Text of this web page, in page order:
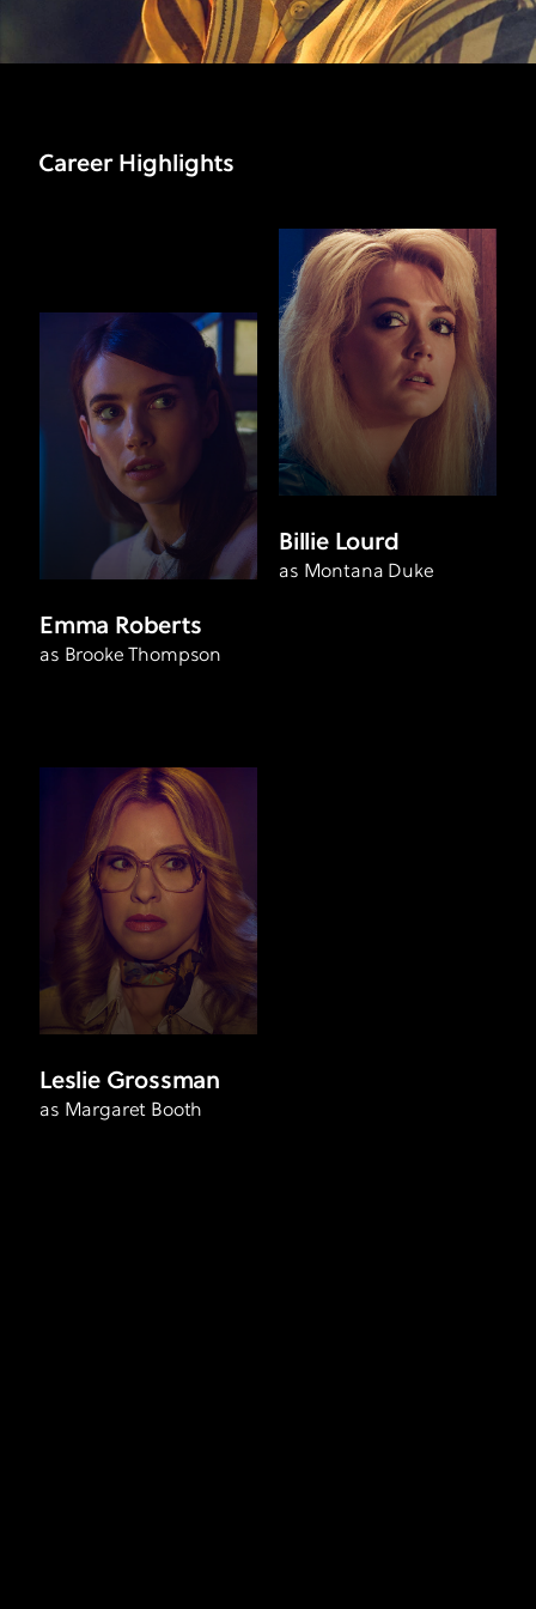
Career Highlights
Emma Roberts
as Brooke Thompson
Billie Lourd
as Montana Duke
Leslie Grossman
as Margaret Booth